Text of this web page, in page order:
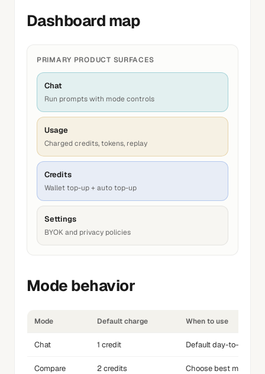
Dashboard map
PRIMARY PRODUCT SURFACES
Chat
Run prompts with mode controls
Usage
Charged credits, tokens, replay
Credits
Wallet top-up + auto top-up
Settings
BYOK and privacy policies
Mode behavior
Mode Default charge When to use
Chat 1 credit Default day-to-day
Compare 2 credits Choose best model